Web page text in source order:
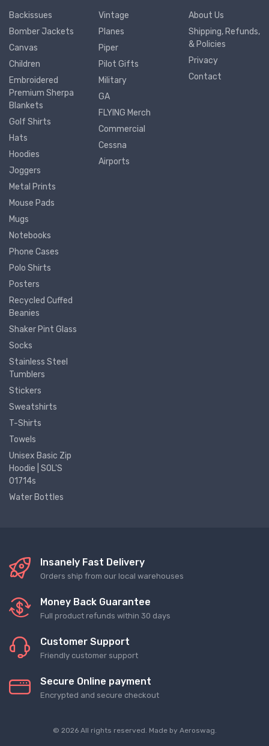
Backissues
Bomber Jackets
Canvas
Children
Embroidered
Premium Sherpa
Blankets
Golf Shirts
Hats
Hoodies
Joggers
Metal Prints
Mouse Pads
Mugs
Notebooks
Phone Cases
Polo Shirts
Posters
Recycled Cuffed
Beanies
Shaker Pint Glass
Socks
Stainless Steel
Tumblers
Stickers
Sweatshirts
T-Shirts
Towels
Unisex Basic Zip
Hoodie | SOL'S
01714s
Water Bottles
Vintage
Planes
Piper
Pilot Gifts
Military
GA
FLYING Merch
Commercial
Cessna
Airports
About Us
Shipping, Refunds,
& Policies
Privacy
Contact
Insanely Fast Delivery
Orders ship from our local warehouses
Money Back Guarantee
Full product refunds within 30 days
Customer Support
Friendly customer support
Secure Online payment
Encrypted and secure checkout
© 2026 All rights reserved. Made by Aeroswag.